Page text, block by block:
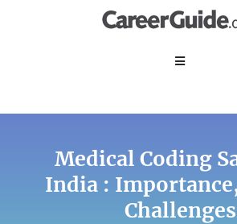
Medical Coding
India :
Challenges